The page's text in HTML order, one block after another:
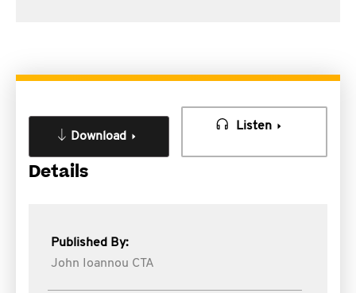
Download
Listen
Details
Published By:
John Ioannou CTA